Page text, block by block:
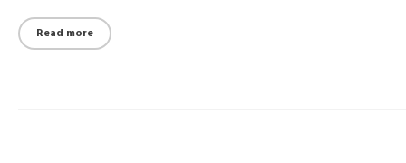
Read more